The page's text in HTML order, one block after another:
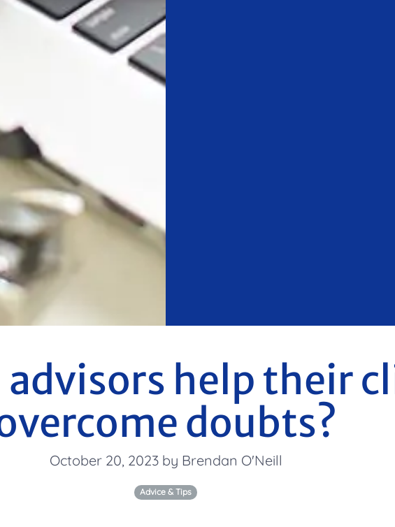
advisors help their
doubts?
October 20, 2023 by Brendan O'Neill
Advice & Tips